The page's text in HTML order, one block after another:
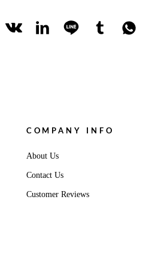
COMPANY INFO
About Us
Contact Us
Customer Reviews